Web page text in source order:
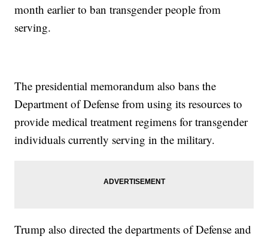
month earlier to ban transgender people from
serving.
The presidential memorandum also bans the
Department of Defense from using its resources to
provide medical treatment regimens for transgender
individuals currently serving in the military.
Trump also directed the departments of Defense and